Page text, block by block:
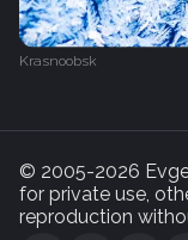
Krasnoobsk
© 2005-2026
for private use,
reproduction